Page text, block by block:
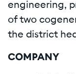
engineering,
of two
the district
COMPANY